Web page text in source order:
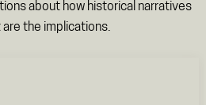
about how historical narratives
the implications.